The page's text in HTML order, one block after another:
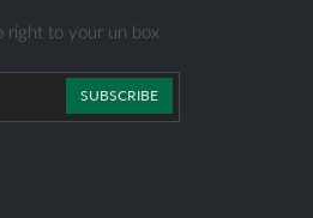
right to your un box
SUBSCRIBE